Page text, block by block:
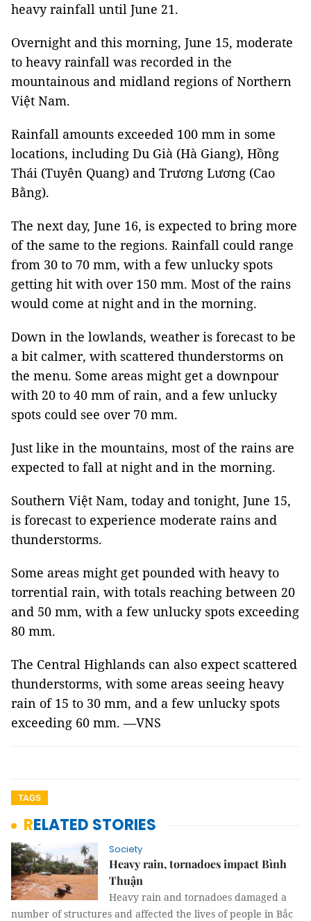
heavy rainfall until June 21.
Overnight and this morning, June 15, moderate
to heavy rainfall was recorded in the
mountainous and midland regions of Northern
Việt Nam.
Rainfall amounts exceeded 100 mm in some
locations, including Du Già (Hà Giang), Hồng
Thái (Tuyên Quang) and Trương Lương (Cao
Bằng).
The next day, June 16, is expected to bring more
of the same to the regions. Rainfall could range
from 30 to 70 mm, with a few unlucky spots
getting hit with over 150 mm. Most of the rains
would come at night and in the morning.
Down in the lowlands, weather is forecast to be
a bit calmer, with scattered thunderstorms on
the menu. Some areas might get a downpour
with 20 to 40 mm of rain, and a few unlucky
spots could see over 70 mm.
Just like in the mountains, most of the rains are
expected to fall at night and in the morning.
Southern Việt Nam, today and tonight, June 15,
is forecast to experience moderate rains and
thunderstorms.
Some areas might get pounded with heavy to
torrential rain, with totals reaching between 20
and 50 mm, with a few unlucky spots exceeding
80 mm.
The Central Highlands can also expect scattered
thunderstorms, with some areas seeing heavy
rain of 15 to 30 mm, and a few unlucky spots
exceeding 60 mm. —VNS
TAGS
RELATED STORIES
Society
Heavy rain, tornadoes impact Bình
Thuận
Heavy rain and tornadoes damaged a
number of structures and affected the lives of people in Bắc